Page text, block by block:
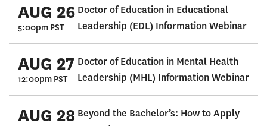
AUG 26
5:00pm PST
Doctor of Education in Educational
Leadership (EDL) Information Webinar
AUG 27
12:00pm PST
Doctor of Education in Mental Health
Leadership (MHL) Information Webinar
AUG 28 Beyond the Bachelor’s: How to Apply